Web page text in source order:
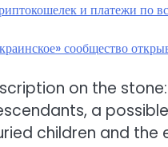
и платежи по
сообщество
on the stone:
a
children and